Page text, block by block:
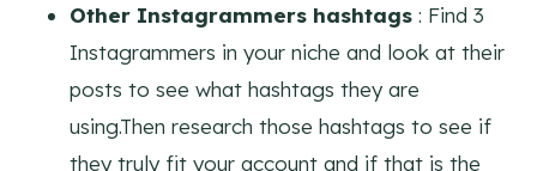
Other Instagrammers hashtags : Find 3
Instagrammers in your niche and look at their
posts to see what hashtags they are
using.Then research those hashtags to see if
they truly fit your account and if that is the